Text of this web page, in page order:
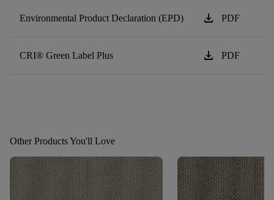
Environmental Product Declaration (EPD) download PDF
CRI® Green Label Plus download PDF
Other Products You'll Love